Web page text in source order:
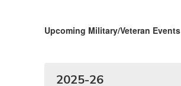
Upcoming Military/Veteran Events
2025-26